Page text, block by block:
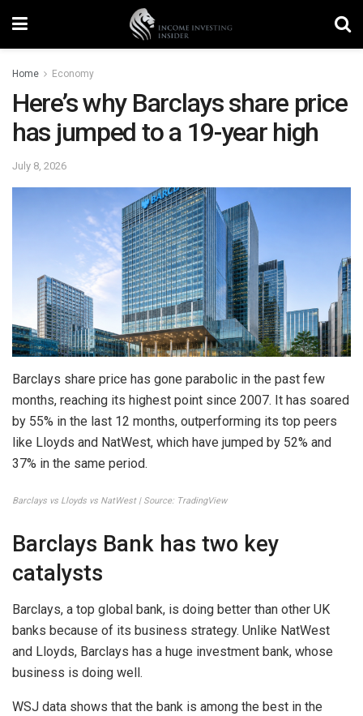
Home Economy
Here’s why Barclays share price
has jumped to a 19-year high
July 8, 2026
Barclays share price has gone parabolic in the past few
months, reaching its highest point since 2007. It has soared
by 55% in the last 12 months, outperforming its top peers
like Lloyds and NatWest, which have jumped by 52% and
37% in the same period.
Barclays vs Lloyds vs NatWest | Source: TradingView
Barclays Bank has two key
catalysts
Barclays, a top global bank, is doing better than other UK
banks because of its business strategy. Unlike NatWest
and Lloyds, Barclays has a huge investment bank, whose
business is doing well.
WSJ data shows that the bank is among the best in the